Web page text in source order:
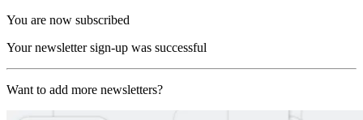
You are now subscribed
Your newsletter sign-up was successful
Want to add more newsletters?